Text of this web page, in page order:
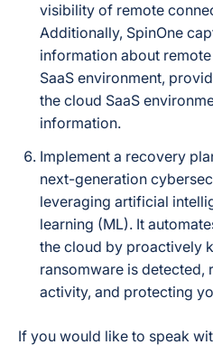
visibility of remote
Additionally, SpinOne
information about
SaaS environment,
the cloud SaaS
information.
Implement a recovery
next-generation
leveraging artificial
learning (ML). It
the cloud by proactively
ransomware is detected,
activity, and protecting
If you would like to speak